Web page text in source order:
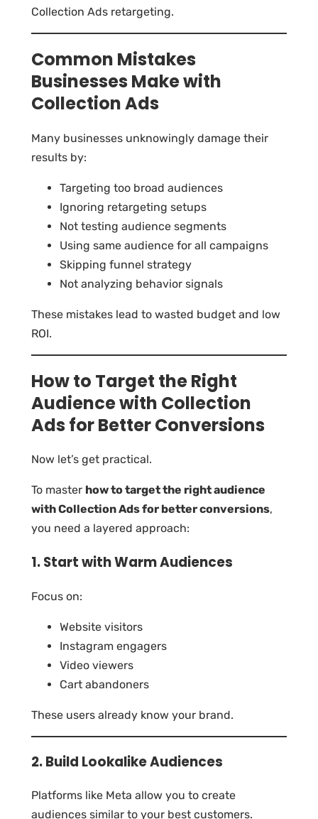
Collection Ads retargeting.
Common Mistakes
Businesses Make with
Collection Ads
Many businesses unknowingly damage their
results by:
Targeting too broad audiences
Ignoring retargeting setups
Not testing audience segments
Using same audience for all campaigns
Skipping funnel strategy
Not analyzing behavior signals
These mistakes lead to wasted budget and low
ROI.
How to Target the Right
Audience with Collection
Ads for Better Conversions
Now let’s get practical.
To master how to target the right audience
with Collection Ads for better conversions,
you need a layered approach:
1. Start with Warm Audiences
Focus on:
Website visitors
Instagram engagers
Video viewers
Cart abandoners
These users already know your brand.
2. Build Lookalike Audiences
Platforms like Meta allow you to create
audiences similar to your best customers.